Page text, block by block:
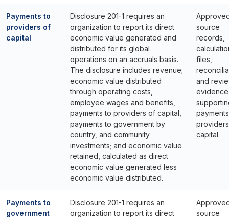
Payments to
providers of
capital
Disclosure 201-1 requires an
organization to report its direct
economic value generated and
distributed for its global
operations on an accruals basis.
The disclosure includes revenue;
economic value distributed
through operating costs,
employee wages and benefits,
payments to providers of capital,
payments to government by
country, and community
investments; and economic value
retained, calculated as direct
economic value generated less
economic value distributed.
source
records,
files,
and
evidence
capital.
Payments to
government
Disclosure 201-1 requires an
organization to report its direct
source